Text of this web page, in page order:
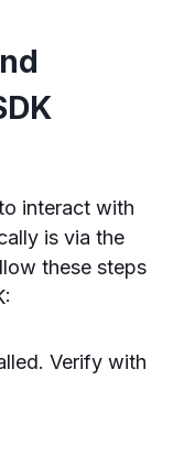
interact with
is via the
these steps
Verify with